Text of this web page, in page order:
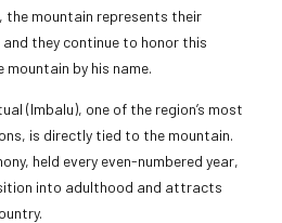
the mountain represents their
they continue to honor this
by his name.
(Imbalu), one of the region’s most
is directly tied to the mountain.
held every even-numbered year,
into adulthood and attracts